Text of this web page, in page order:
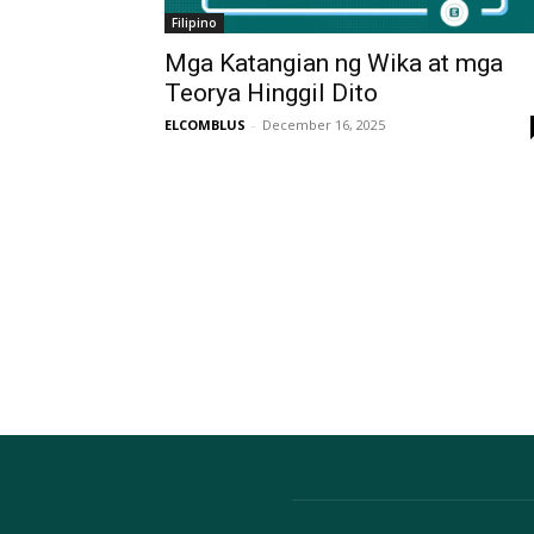
Filipino
Mga Katangian ng Wika at mga
Teorya Hinggil Dito
ELCOMBLUS - December 16, 2025